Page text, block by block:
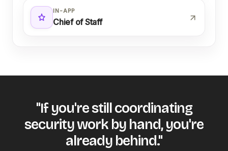
IN-APP
Chief of Staff
"If you're still coordinating
security work by hand, you're
already behind."